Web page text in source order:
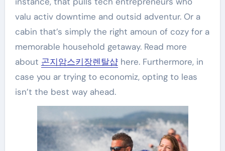
valu activ downtime and outsid adventur. Or a
cabin that’s simply the right amoun of cozy for a
memorable household getaway. Read more
about 곤지암스키장렌탈샵here. Furthermore, in
case you ar trying to economiz, opting to leas
isn’t the best way ahead.